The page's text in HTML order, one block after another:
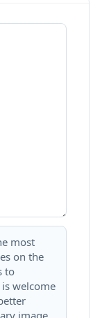
most
on the
to
welcome
image